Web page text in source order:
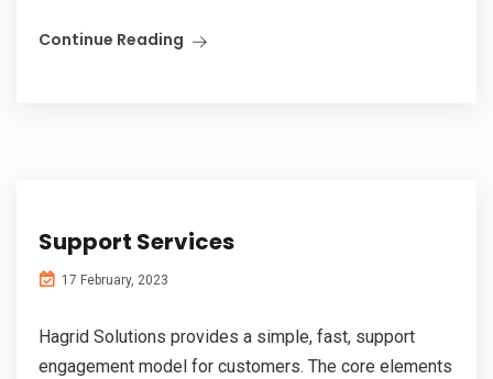
Continue Reading
Support Services
17 February, 2023
Hagrid Solutions provides a simple, fast, support
engagement model for customers. The core elements